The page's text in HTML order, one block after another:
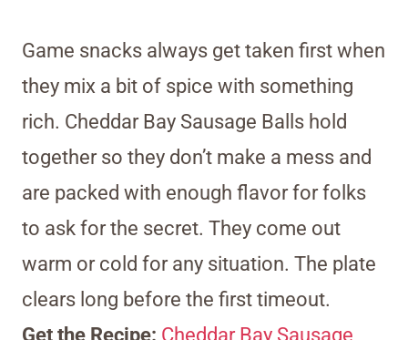
Game snacks always get taken first when
they mix a bit of spice with something
rich. Cheddar Bay Sausage Balls hold
together so they don’t make a mess and
are packed with enough flavor for folks
to ask for the secret. They come out
warm or cold for any situation. The plate
clears long before the first timeout.
Get the Recipe: Cheddar Bay Sausage